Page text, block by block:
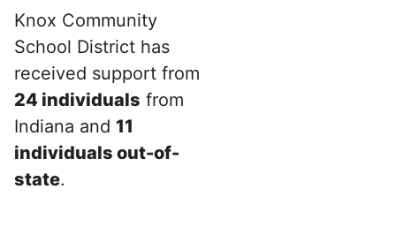
Knox Community
School District has
received support from
24 individuals from
Indiana and 11
individuals out-of-
state.